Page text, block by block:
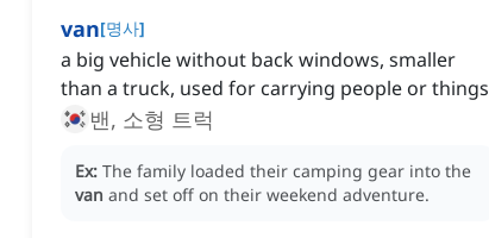
van[명사]
a big vehicle without back windows, smaller
than a truck, used for carrying people or things
밴, 소형 트럭
Ex: The family loaded their camping gear into the
van and set off on their weekend adventure.